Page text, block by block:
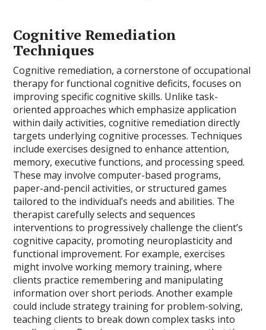
Cognitive Remediation
Techniques
Cognitive remediation, a cornerstone of occupational
therapy for functional cognitive deficits, focuses on
improving specific cognitive skills. Unlike task-
oriented approaches which emphasize application
within daily activities, cognitive remediation directly
targets underlying cognitive processes. Techniques
include exercises designed to enhance attention,
memory, executive functions, and processing speed.
These may involve computer-based programs,
paper-and-pencil activities, or structured games
tailored to the individual’s needs and abilities. The
therapist carefully selects and sequences
interventions to progressively challenge the client’s
cognitive capacity, promoting neuroplasticity and
functional improvement. For example, exercises
might involve working memory training, where
clients practice remembering and manipulating
information over short periods. Another example
could include strategy training for problem-solving,
teaching clients to break down complex tasks into